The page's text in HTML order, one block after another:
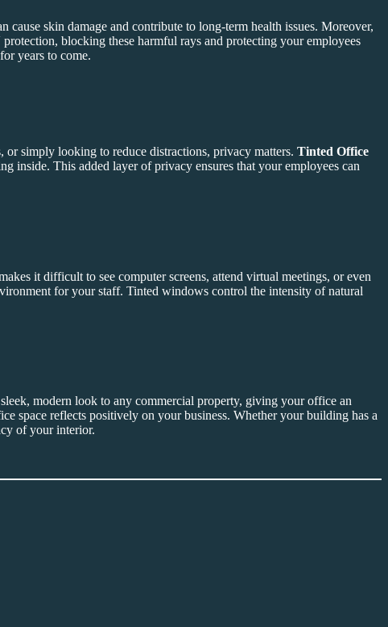
skin damage and contribute to long-term health issues. Moreover,
blocking these harmful rays and protecting your employees
years to come.
or simply looking to reduce distractions, privacy matters. Tinted Office
inside. This added layer of privacy ensures that your employees can
it difficult to see computer screens, attend virtual meetings, or even
for your staff. Tinted windows control the intensity of natural
modern look to any commercial property, giving your office an
space reflects positively on your business. Whether your building has a
of your interior.